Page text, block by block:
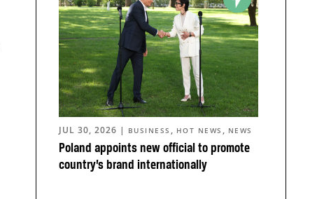
Poland appoints new official to promote
country’s brand internationally
JUL 30, 2026 | BUSINESS , HOT NEWS , NEWS